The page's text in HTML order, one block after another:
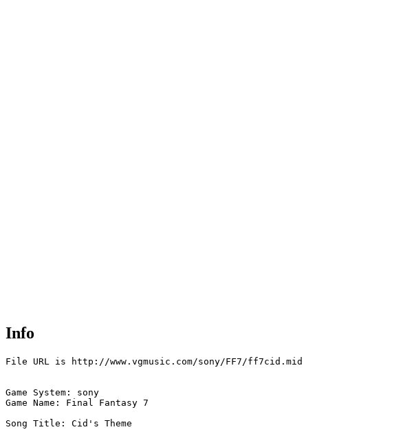
Info
File URL is http://www.vgmusic.com/sony/FF7/ff7cid.mid
Game System: sony
Game Name: Final Fantasy 7
Song Title: Cid's Theme